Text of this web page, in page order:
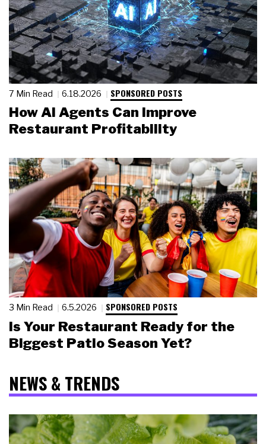
7 Min Read 6.18.2026 SPONSORED POSTS
How AI Agents Can Improve
Restaurant Profitability
3 Min Read 6.5.2026 SPONSORED POSTS
Is Your Restaurant Ready for the
Biggest Patio Season Yet?
NEWS & TRENDS